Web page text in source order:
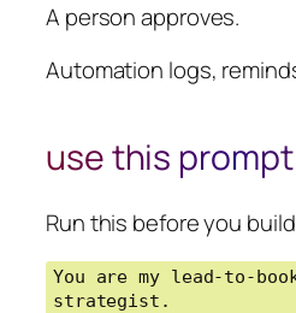
A person approves.
Automation logs,
use this prompt
Run this before you
You are my lead-to-
strategist.